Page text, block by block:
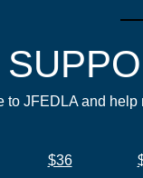
to JFEDLA and
$36